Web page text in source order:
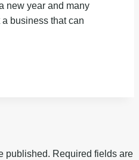
new year and many
business that can
published. Required fields are